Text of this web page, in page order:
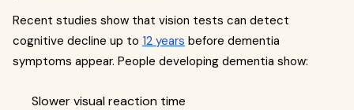
Recent studies show that vision tests can detect
cognitive decline up to 12 years before dementia
symptoms appear. People developing dementia show:
Slower visual reaction time